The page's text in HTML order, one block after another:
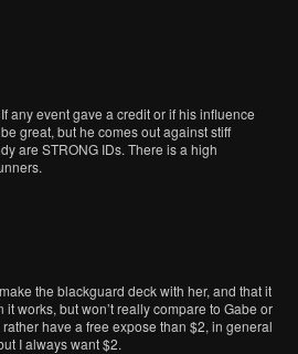
any event gave a credit or if his influence
great, but he comes out against stiff
are STRONG IDs. There is a high
the blackguard deck with her, and that it
works, but won’t really compare to Gabe or
have a free expose than $2, in general
I always want $2.